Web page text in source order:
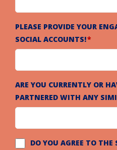
PLEASE PROVIDE YOUR
SOCIAL ACCOUNTS!
ARE YOU CURRENTLY OR
PARTNERED WITH ANY
DO YOU AGREE TO